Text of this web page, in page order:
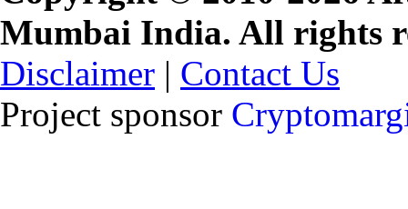
Mumbai India. All rights
Disclaimer | Contact Us
Project sponsor